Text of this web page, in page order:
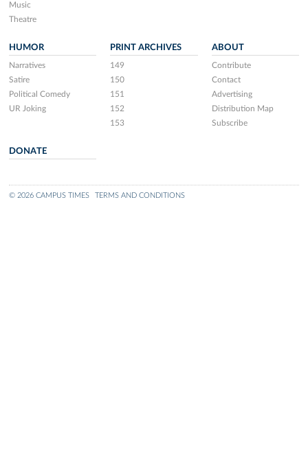
Music
Theatre
HUMOR
Narratives
Satire
Political Comedy
UR Joking
PRINT ARCHIVES
149
150
151
152
153
ABOUT
Contribute
Contact
Advertising
Distribution Map
Subscribe
DONATE
© 2026 CAMPUS TIMES TERMS AND CONDITIONS